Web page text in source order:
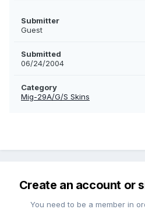
Submitter
Guest
Submitted
06/24/2004
Category
Mig-29A/G/S Skins
Create an account or
You need to be a member in